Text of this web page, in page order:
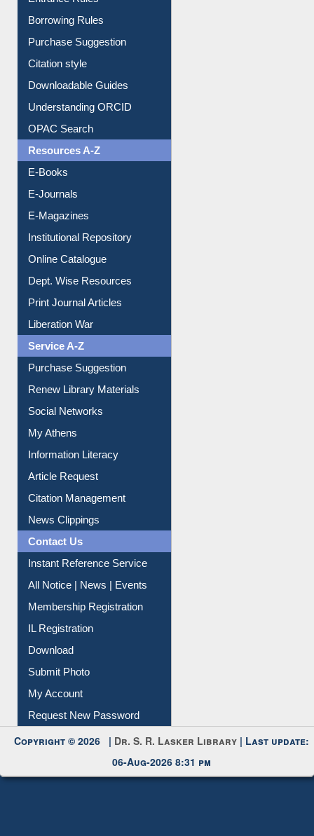
Borrowing Rules
Purchase Suggestion
Citation style
Downloadable Guides
Understanding ORCID
OPAC Search
Resources A-Z
E-Books
E-Journals
E-Magazines
Institutional Repository
Online Catalogue
Dept. Wise Resources
Print Journal Articles
Liberation War
Service A-Z
Purchase Suggestion
Renew Library Materials
Social Networks
My Athens
Information Literacy
Article Request
Citation Management
News Clippings
Contact Us
Instant Reference Service
All Notice | News | Events
Membership Registration
IL Registration
Download
Submit Photo
My Account
Request New Password
Copyright © 2026 | Dr. S. R. Lasker Library | Last update:
06-Aug-2026 8:31 pm